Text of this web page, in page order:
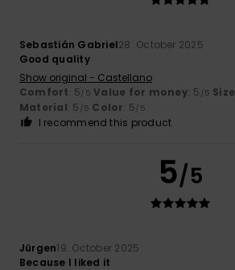
Sebastián Gabriel28. October 2025
Good quality
Show original - Castellano
Comfort: 5/5 Value for money: 5 /5 Size
Material: 5 /5 Color: 5/5
I recommend this product
5/5
Jürgen19. October 2025
Because I liked it